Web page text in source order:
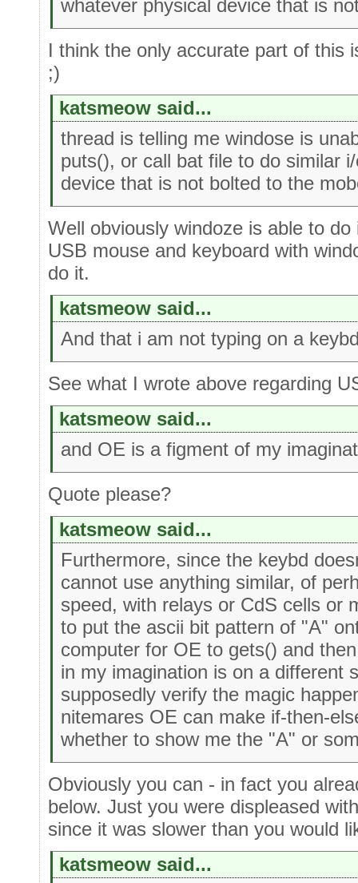
whatever physical device that is
I think the only accurate part of this
;)
katsmeow said...
thread is telling me windose is
puts(), or call bat file to do similar
device that is not bolted to the
Well obviously windoze is able to
USB mouse and keyboard with
do it.
katsmeow said...
And that i am not typing on a
See what I wrote above regarding
katsmeow said...
and OE is a figment of my
Quote please?
katsmeow said...
Furthermore, since the keybd
cannot use anything similar, of
speed, with relays or CdS cells or
to put the ascii bit pattern of "A"
computer for OE to gets() and
in my imagination is on a different
supposedly verify the magic
nitemares OE can make if-then-
whether to show me the "A" or
Obviously you can - in fact you
below. Just you were displeased
since it was slower than you would
katsmeow said...